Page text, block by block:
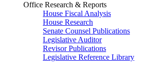
Office Research & Reports
House Fiscal Analysis
House Research
Senate Counsel Publications
Legislative Auditor
Revisor Publications
Legislative Reference Library